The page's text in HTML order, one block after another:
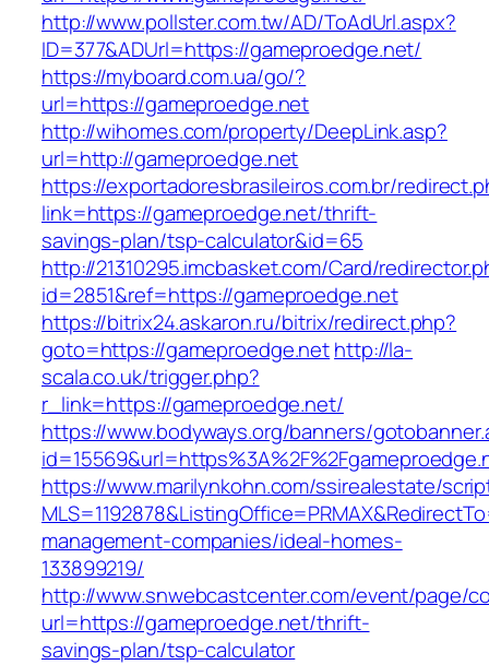
http://www.pollster.com.tw/AD/ToAdUrl.aspx?
ID=377&ADUrl=https://gameproedge.net/
https://myboard.com.ua/go/?
url=https://gameproedge.net
http://wihomes.com/property/DeepLink.asp?
url=http://gameproedge.net
https://exportadoresbrasileiros.com.br/
link=https://gameproedge.net/thrift-
savings-plan/tsp-calculator&id=65
http://21310295.imcbasket.com/Card/
id=2851&ref=https://gameproedge.net
https://bitrix24.askaron.ru/bitrix/redirect.php?
goto=https://gameproedge.nethttp://la-
scala.co.uk/trigger.php?
r_link=https://gameproedge.net/
https://www.bodyways.org/banners/
https://www.marilynkohn.com/ssirealestate/
management-companies/ideal-homes-
133899219/
http://www.snwebcastcenter.com/event/page/
url=https://gameproedge.net/thrift-
savings-plan/tsp-calculator